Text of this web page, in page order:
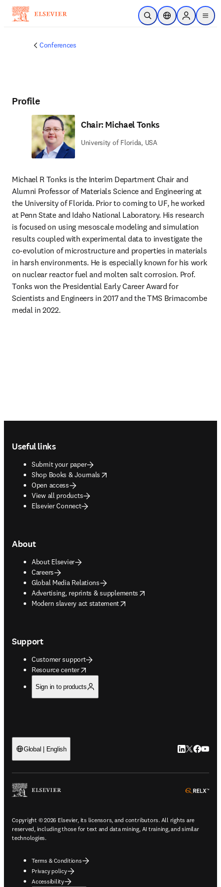
Skip to main content
Open SearchLocation Selector
Sign in to
menu
Conferences
Profile
Chair: Michael Tonks
University of Florida, USA
Michael R Tonks is the Interim Department Chair and
Alumni Professor of Materials Science and Engineering at
the University of Florida. Prior to coming to UF, he worked
at Penn State and Idaho National Laboratory. His research
is focused on using mesoscale modeling and simulation
results coupled with experimental data to investigate the
co-evolution of microstructure and properties in materials
in harsh environments. He is especially known for his work
on nuclear reactor fuel and molten salt corrosion. Prof.
Tonks won the Presidential Early Career Award for
Scientists and Engineers in 2017 and the TMS Brimacombe
medal in 2022.
Useful links
Submit your paper
Shop Books & Journals
opens in new tab/window
Open access
View all products
Elsevier Connect
About
About Elsevier
Careers
Global Media Relations
Advertising, reprints & supplements
opens in new tab/window
Modern slavery act statement
opens in new tab/window
Support
Customer support
Resource center
opens in new tab/window
Sign in to products
Global | English LinkedIn
Twitter
Copyright © 2026 Elsevier, its licensors, and contributors. All rights are
reserved, including those for text and data mining, AI training, and similar
technologies.
Terms & Conditions
Privacy policy
Accessibility